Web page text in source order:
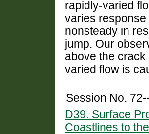
rapidly-varied
varies response
nonsteady in
jump. Our
above the
varied flow is
Session No.
D39. Surface
Coastlines to